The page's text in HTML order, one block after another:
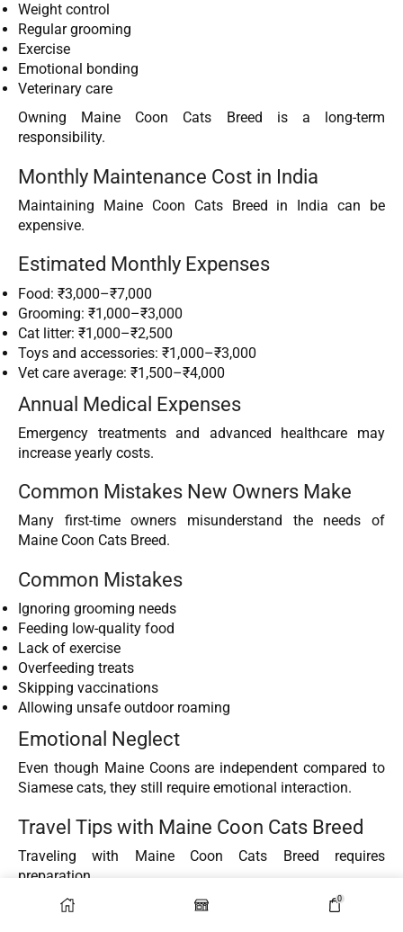
Weight control
Regular grooming
Exercise
Emotional bonding
Veterinary care
Owning Maine Coon Cats Breed is a long-term
responsibility.
Monthly Maintenance Cost in India
Maintaining Maine Coon Cats Breed in India can be
expensive.
Estimated Monthly Expenses
Food: ₹3,000–₹7,000
Grooming: ₹1,000–₹3,000
Cat litter: ₹1,000–₹2,500
Toys and accessories: ₹1,000–₹3,000
Vet care average: ₹1,500–₹4,000
Annual Medical Expenses
Emergency treatments and advanced healthcare may
increase yearly costs.
Common Mistakes New Owners Make
Many first-time owners misunderstand the needs of
Maine Coon Cats Breed.
Common Mistakes
Ignoring grooming needs
Feeding low-quality food
Lack of exercise
Overfeeding treats
Skipping vaccinations
Allowing unsafe outdoor roaming
Emotional Neglect
Even though Maine Coons are independent compared to
Siamese cats, they still require emotional interaction.
Travel Tips with Maine Coon Cats Breed
Traveling with Maine Coon Cats Breed requires
preparation.
Before Travel
0